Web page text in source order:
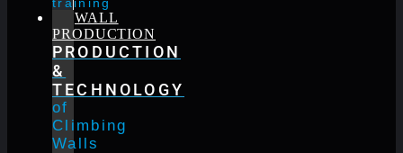
WALL
PRODUCTION
PRODUCTION
&
TECHNOLOGY
of
Climbing
Walls